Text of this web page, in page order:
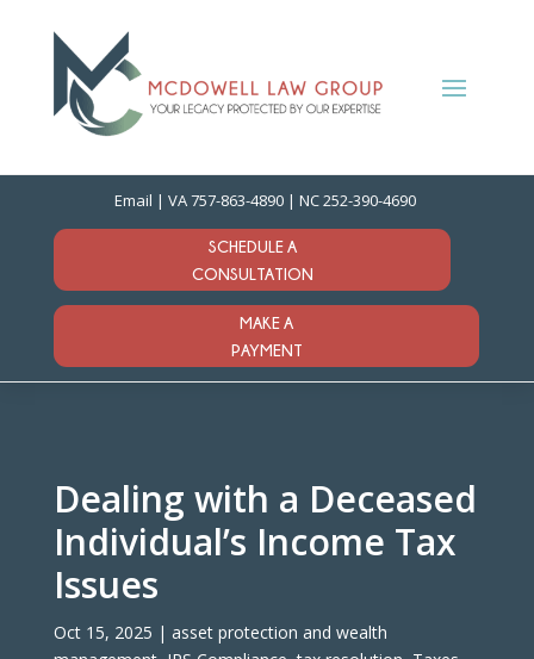
Email | VA757-863-4890 | NC252-390-4690
SCHEDULE A
CONSULTATION
MAKE A
PAYMENT
Dealing with a Deceased
Individual’s Income Tax
Issues
Oct 15, 2025 | asset protection and wealth